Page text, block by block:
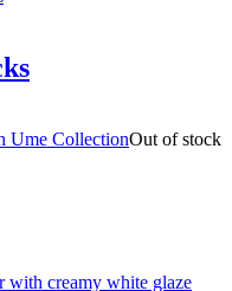
Out of stock